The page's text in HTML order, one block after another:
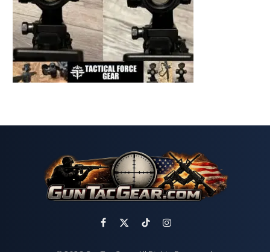
Facebook
X
TikTokInstagram